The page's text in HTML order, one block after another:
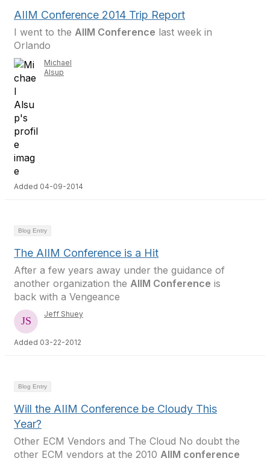
AIIM Conference 2014 Trip Report
I went to the AIIM Conference last week in
Orlando
Michael
Alsup
Added 04-09-2014
Blog Entry
The AIIM Conference is a Hit
After a few years away under the guidance of
another organization the AIIM Conference is
back with a Vengeance
Jeff Shuey
Added 03-22-2012
Blog Entry
Will the AIIM Conference be Cloudy This
Year?
Other ECM Vendors and The Cloud No doubt the
other ECM vendors at the 2010 AIIM conference